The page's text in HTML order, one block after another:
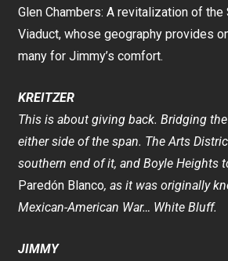
Glen Chambers: A revitalization of
Viaduct, whose geography provides
many for Jimmy’s comfort.
KREITZER
This is about giving back. Bridging
either side of the span. The Arts
southern end of it, and Boyle Heights
Paredón Blanco, as it was originally
Mexican-American War… White Bluff.
JIMMY